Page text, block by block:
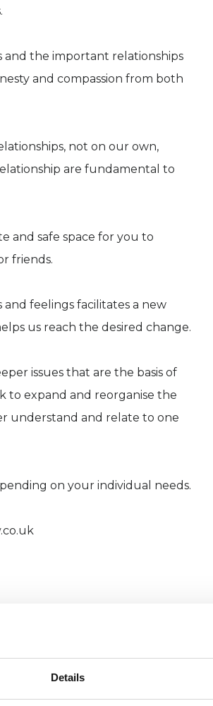
Details
and the important relationships
and compassion from both
not on our own,
are fundamental to
and safe space for you to
friends.
feelings facilitates a new
us reach the desired change.
issues that are the basis of
to expand and reorganise the
understand and relate to one
on your individual needs.